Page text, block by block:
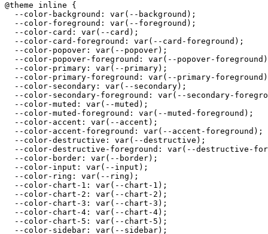
@theme inline {
  --color-background: var(--background);
  --color-foreground: var(--foreground);
  --color-card: var(--card);
  --color-card-foreground: var(--card-foreground);
  --color-popover: var(--popover);
--color-popover-foreground: var(--popover-
  --color-primary: var(--primary);
--color-primary-foreground: var(--primary-
  --color-secondary: var(--secondary);
--color-secondary-foreground: var(--secondary-
  --color-muted: var(--muted);
  --color-muted-foreground: var(--muted-foreground);
  --color-accent: var(--accent);
  --color-accent-foreground: var(--accent-foreground);
  --color-destructive: var(--destructive);
--color-destructive-foreground: var(--destructive-
  --color-border: var(--border);
  --color-input: var(--input);
  --color-ring: var(--ring);
  --color-chart-1: var(--chart-1);
  --color-chart-2: var(--chart-2);
  --color-chart-3: var(--chart-3);
  --color-chart-4: var(--chart-4);
  --color-chart-5: var(--chart-5);
  --color-sidebar: var(--sidebar);